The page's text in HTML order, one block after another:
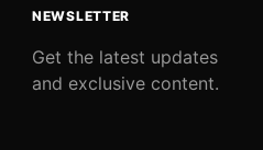
NEWSLETTER
Get the latest updates
and exclusive content.